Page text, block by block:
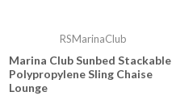
RSMarinaClub
Marina Club Sunbed Stackable
Polypropylene Sling Chaise
Lounge